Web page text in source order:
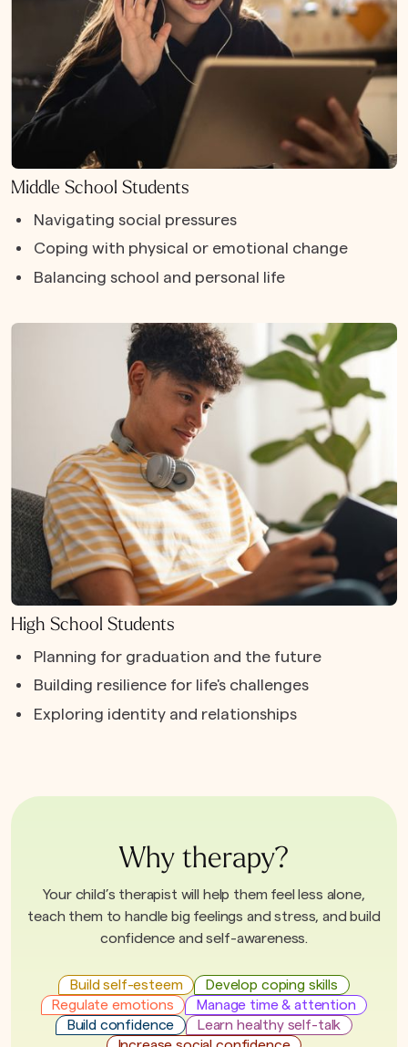
Middle School Students
Navigating social pressures
Coping with physical or emotional change
Balancing school and personal life
High School Students
Planning for graduation and the future
Building resilience for life's challenges
Exploring identity and relationships
Why therapy?
Your child’s therapist will help them feel less alone,
teach them to handle big feelings and stress, and build
confidence and self-awareness.
Build self-esteem
Develop coping skills
Regulate emotions
Manage time & attention
Build confidence
Learn healthy self-talk